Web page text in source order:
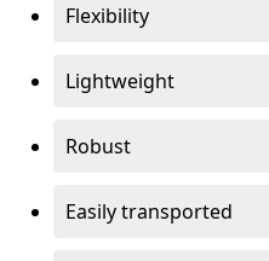
Flexibility
Lightweight
Robust
Easily transported